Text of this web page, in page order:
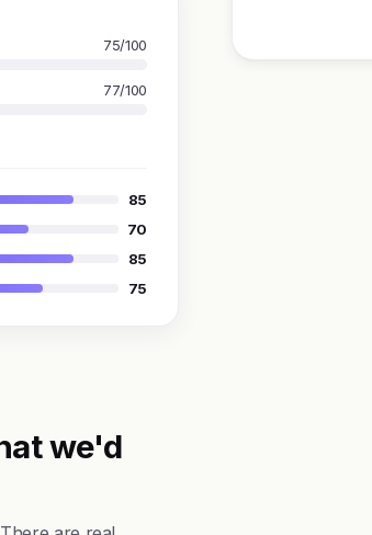
75/100
77/100
85
70
85
75
we'd